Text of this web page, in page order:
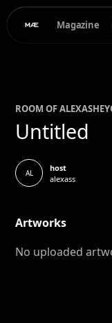
Magazine
ROOM OFALEXAS
Untitled
AL
host
alexass
Artworks
No uploaded